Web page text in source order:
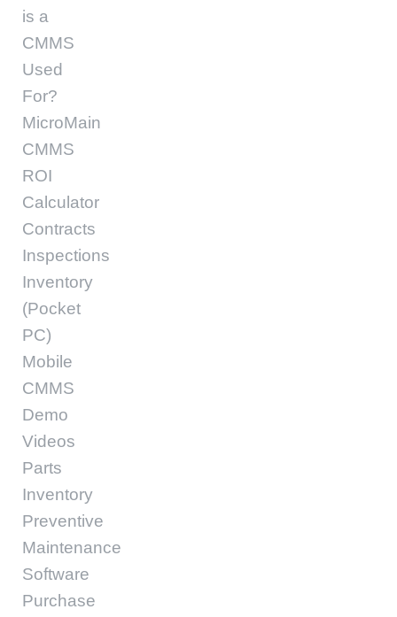
is a
CMMS
Used
For?
MicroMain
CMMS
ROI
Calculator
Contracts
Inspections
Inventory
(Pocket
PC)
Mobile
CMMS
Demo
Videos
Parts
Inventory
Preventive
Maintenance
Software
Purchase